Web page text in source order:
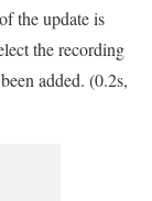
the update is
the recording
added. (0.2s,